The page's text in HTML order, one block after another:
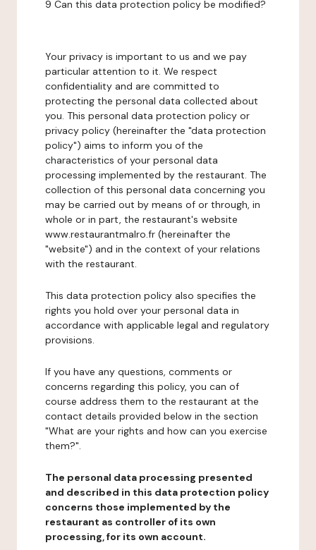
9 Can this data protection policy be modified?
Your privacy is important to us and we pay
particular attention to it. We respect
confidentiality and are committed to
protecting the personal data collected about
you. This personal data protection policy or
privacy policy (hereinafter the "data protection
policy") aims to inform you of the
characteristics of your personal data
processing implemented by the restaurant. The
collection of this personal data concerning you
may be carried out by means of or through, in
whole or in part, the restaurant's website
www.restaurantmalro.fr (hereinafter the
"website") and in the context of your relations
with the restaurant.
This data protection policy also specifies the
rights you hold over your personal data in
accordance with applicable legal and regulatory
provisions.
If you have any questions, comments or
concerns regarding this policy, you can of
course address them to the restaurant at the
contact details provided below in the section
"What are your rights and how can you exercise
them?".
The personal data processing presented
and described in this data protection policy
concerns those implemented by the
restaurant as controller of its own
processing, for its own account.